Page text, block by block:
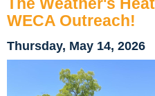
WECA Outreach!
Thursday, May 14, 2026